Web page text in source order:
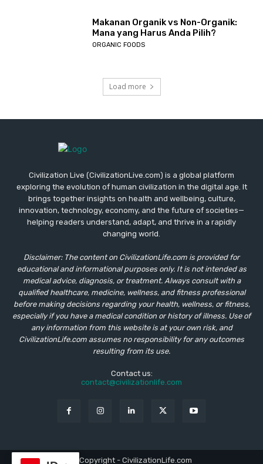
Makanan Organik vs Non-Organik:
Mana yang Harus Anda Pilih?
ORGANIC FOODS
Load more
Civilization Live (CivilizationLive.com) is a global platform
exploring the evolution of human civilization in the digital age. It
brings together insights on health and wellbeing, culture,
innovation, technology, economy, and the future of societies—
helping readers understand, adapt, and thrive in a rapidly
changing world.
Disclaimer: The content on CivilizationLife.com is provided for
educational and informational purposes only. It is not intended as
medical advice, diagnosis, or treatment. Always consult with a
qualified healthcare, medicine, wellness, and fitness professional
before making decisions regarding your health, wellness, or fitness,
especially if you have a medical condition or history of illness. Use of
any information from this website is at your own risk, and
CivilizationLife.com assumes no responsibility for any outcomes
resulting from its use.
Contact us:
contact@civilizationlife.com
© Copyright - CivilizationLife.com